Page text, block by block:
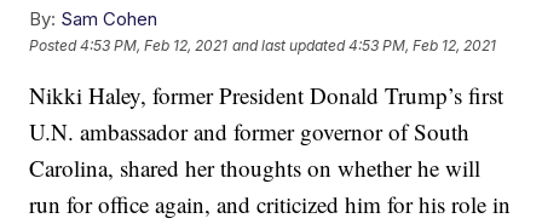
By: Sam Cohen
Posted4:53 PM, Feb 12, 2021 and last updated 4:53 PM, Feb 12, 2021
Nikki Haley, former President Donald Trump’s first
U.N. ambassador and former governor of South
Carolina, shared her thoughts on whether he will
run for office again, and criticized him for his role in